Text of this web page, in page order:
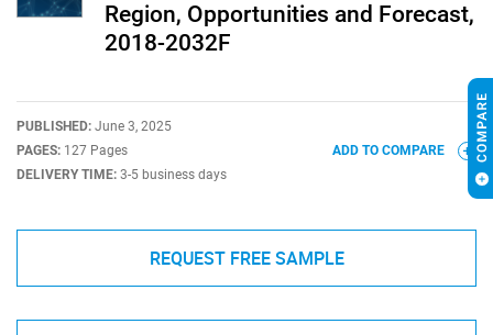
Region, Opportunities and Forecast,
2018-2032F
PUBLISHED: June 3, 2025
PAGES: 127 Pages
DELIVERY TIME: 3-5 business days
ADD TO COMPARE
REQUEST FREE SAMPLE